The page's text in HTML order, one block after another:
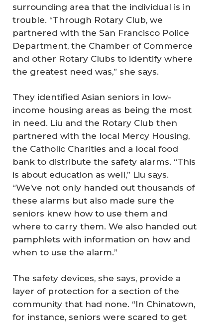
surrounding area that the individual is in
trouble. “Through Rotary Club, we
partnered with the San Francisco Police
Department, the Chamber of Commerce
and other Rotary Clubs to identify where
the greatest need was,” she says.
They identified Asian seniors in low-
income housing areas as being the most
in need. Liu and the Rotary Club then
partnered with the local Mercy Housing,
the Catholic Charities and a local food
bank to distribute the safety alarms. “This
is about education as well,” Liu says.
“We’ve not only handed out thousands of
these alarms but also made sure the
seniors knew how to use them and
where to carry them. We also handed out
pamphlets with information on how and
when to use the alarm.”
The safety devices, she says, provide a
layer of protection for a section of the
community that had none. “In Chinatown,
for instance, seniors were scared to get